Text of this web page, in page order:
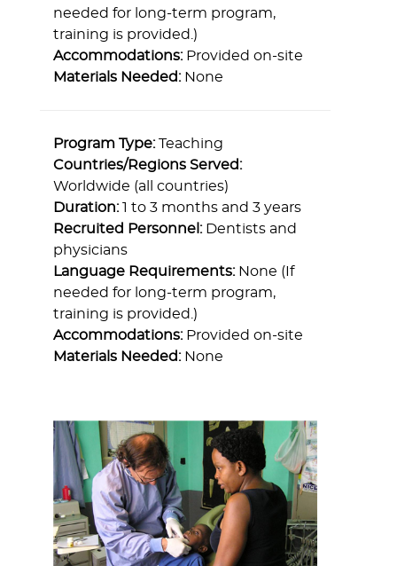
needed for long-term program,
training is provided.)
Accommodations: Provided on-site
Materials Needed: None
Program Type:Teaching
Countries/Regions Served:
Worldwide (all countries)
Duration:1 to 3 months and 3 years
Recruited Personnel: Dentists and
physicians
Language Requirements: None (If
needed for long-term program,
training is provided.)
Accommodations: Provided on-site
Materials Needed: None